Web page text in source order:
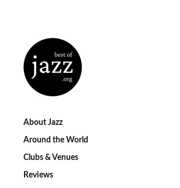
About Jazz
Around the World
Clubs & Venues
Reviews